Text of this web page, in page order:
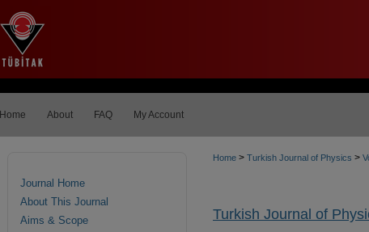
Home About FAQ My Account
Home > Turkish Journal of Physics >
Turkish Journal of
Journal Home
About This Journal
Aims & Scope